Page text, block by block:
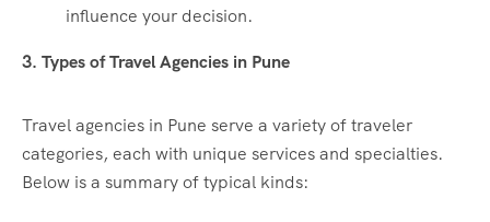
influence your decision.
3. Types of Travel Agencies in Pune
Travel agencies in Pune serve a variety of traveler
categories, each with unique services and specialties.
Below is a summary of typical kinds: